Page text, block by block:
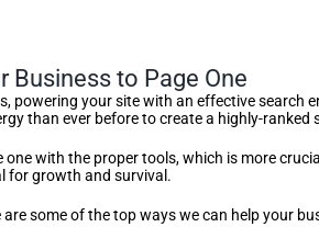
Business to Page One
your site with an effective search
than ever before to create a highly-ranked
with the proper tools, which is more
for growth and survival.
some of the top ways we can help your